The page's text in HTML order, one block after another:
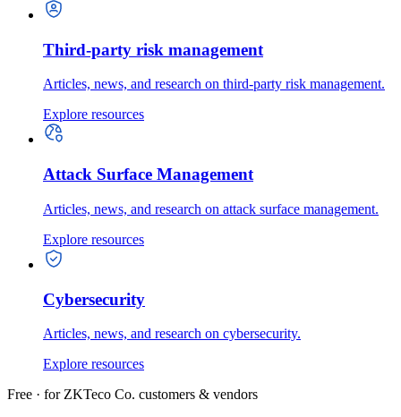
Third-party risk management
Articles, news, and research on third-party risk management.
Explore resources
Attack Surface Management
Articles, news, and research on attack surface management.
Explore resources
Cybersecurity
Articles, news, and research on cybersecurity.
Explore resources
Free · for ZKTeco Co. customers & vendors